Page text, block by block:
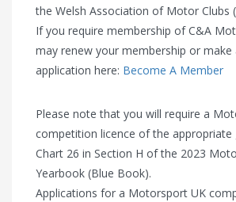
the Welsh Association of Motor Clubs
If you require membership of C&A
may renew your membership or make
application here: Become A Member
Please note that you will require a
competition licence of the appropriate
Chart 26 in Section H of the 2023
Yearbook (Blue Book).
Applications for a Motorsport UK